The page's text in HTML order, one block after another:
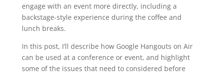
engage with an event more directly, including a
backstage-style experience during the coffee and
lunch breaks.
In this post, I’ll describe how Google Hangouts on Air
can be used at a conference or event, and highlight
some of the issues that need to considered before